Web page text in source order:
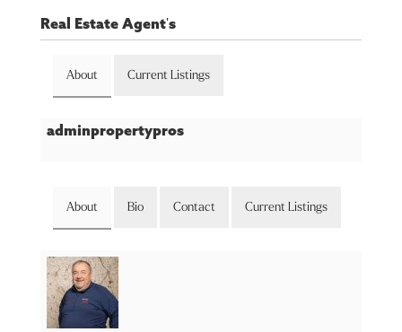
Real Estate Agent's
About Current Listings
adminpropertypros
About Bio Contact Current Listings